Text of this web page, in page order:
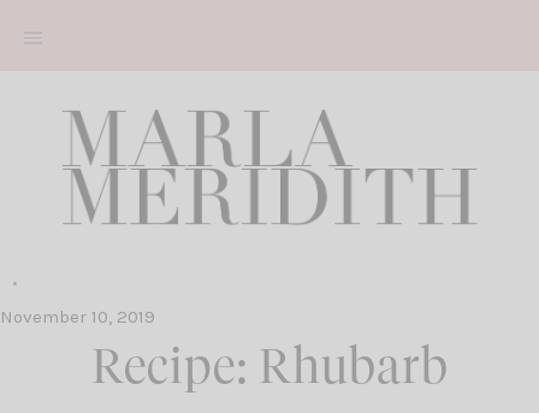
November 10, 2019
Recipe: Rhubarb